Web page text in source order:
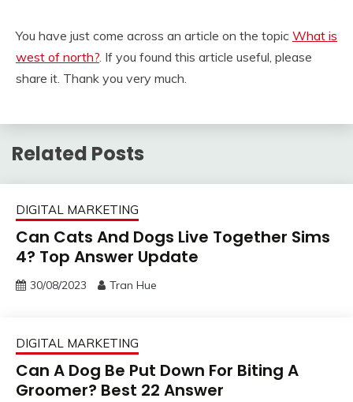
You have just come across an article on the topic What is
west of north?. If you found this article useful, please
share it. Thank you very much.
Related Posts
DIGITAL MARKETING
Can Cats And Dogs Live Together Sims
4? Top Answer Update
30/08/2023 Tran Hue
DIGITAL MARKETING
Can A Dog Be Put Down For Biting A
Groomer? Best 22 Answer